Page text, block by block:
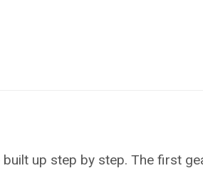
up step by step. The first